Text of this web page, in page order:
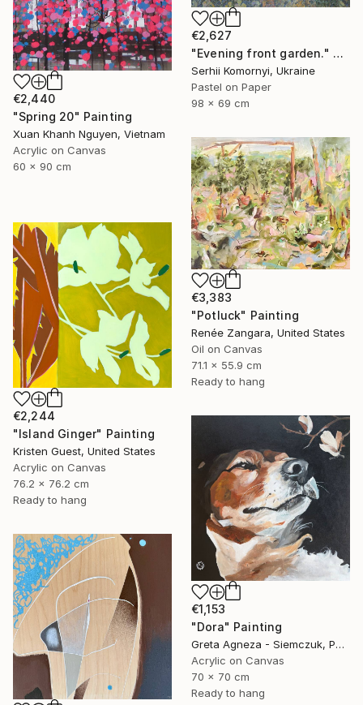
€2,440
"Spring 20" Painting
Xuan Khanh Nguyen, Vietnam
Acrylic on Canvas
60 x 90 cm
€2,627
"Evening front garden." Painting
Serhii Komornyi, Ukraine
Pastel on Paper
98 x 69 cm
€3,383
"Potluck" Painting
Renée Zangara, United States
Oil on Canvas
71.1 x 55.9 cm
Ready to hang
€2,244
"Island Ginger" Painting
Kristen Guest, United States
Acrylic on Canvas
76.2 x 76.2 cm
Ready to hang
€1,153
"Dora" Painting
Greta Agneza - Siemczuk, Poland
Acrylic on Canvas
70 x 70 cm
Ready to hang